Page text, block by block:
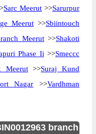
Sarc Meerut >>Sarurpur
Meerut >>Sbiintouch
Meerut>>Shakoti
Phase Ii >>Smeccc
Meerut>>Suraj Kund
Nagar >>Vardhman
branch